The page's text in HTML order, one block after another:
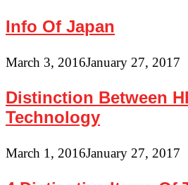
Info Of Japan
March 3, 2016January 27, 2017
Distinction Between
Technology
March 1, 2016January 27, 2017